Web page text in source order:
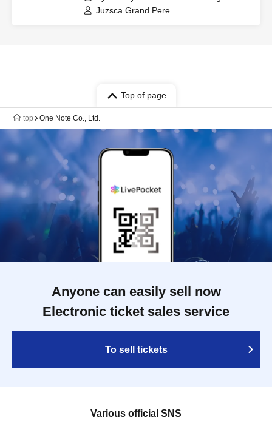
Event Hall (Kyoto)
Juzsca Grand Pere
Top of page
top One Note Co., Ltd.
Anyone can easily sell now
Electronic ticket sales service
To sell tickets
Various official SNS